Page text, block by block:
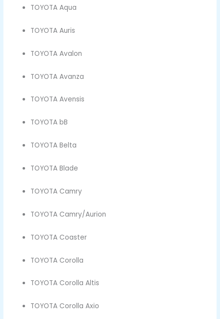
TOYOTA Aqua
TOYOTA Auris
TOYOTA Avalon
TOYOTA Avanza
TOYOTA Avensis
TOYOTA bB
TOYOTA Belta
TOYOTA Blade
TOYOTA Camry
TOYOTA Camry/Aurion
TOYOTA Coaster
TOYOTA Corolla
TOYOTA Corolla Altis
TOYOTA Corolla Axio